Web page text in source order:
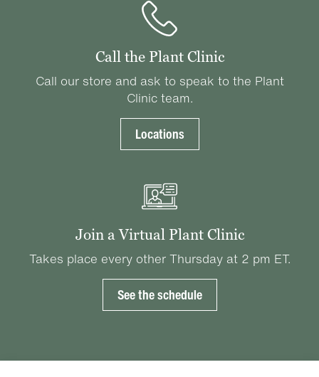
Call the Plant Clinic
Call our store and ask to speak to the Plant
Clinic team.
Locations
Join a Virtual Plant Clinic
Takes place every other Thursday at 2 pm ET.
See the schedule